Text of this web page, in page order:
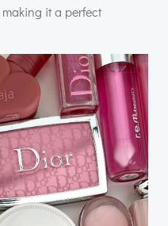
it a perfect